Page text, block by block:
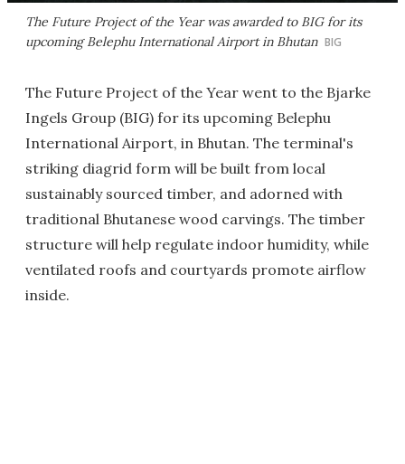
The Future Project of the Year was awarded to BIG for its
upcoming Belephu International Airport in Bhutan BIG
The Future Project of the Year went to the Bjarke
Ingels Group (BIG) for its upcoming Belephu
International Airport, in Bhutan. The terminal's
striking diagrid form will be built from local
sustainably sourced timber, and adorned with
traditional Bhutanese wood carvings. The timber
structure will help regulate indoor humidity, while
ventilated roofs and courtyards promote airflow
inside.